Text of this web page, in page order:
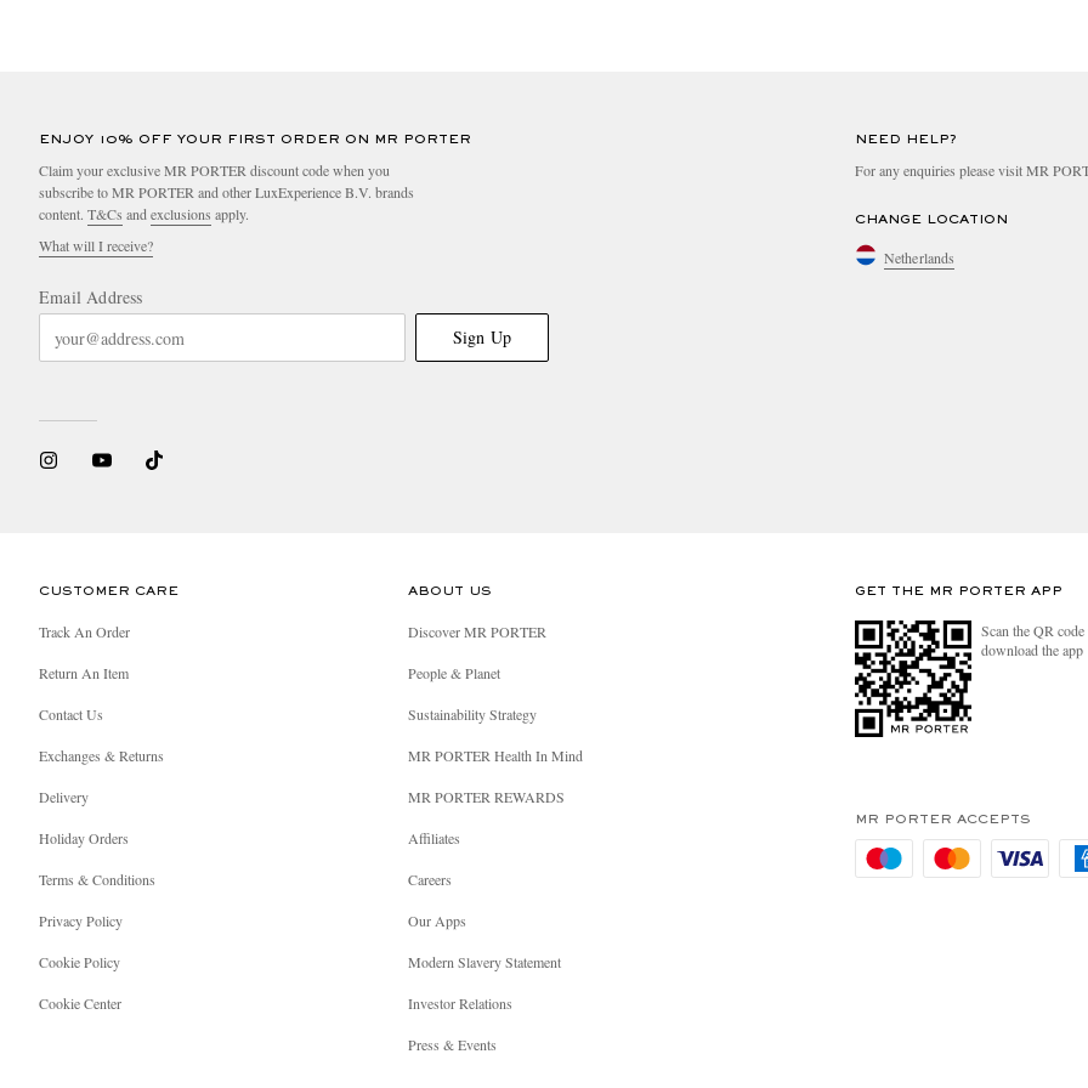
ENJOY 10% OFF YOUR FIRST ORDER ON MR PORTER
Claim your exclusive MR PORTER discount code when you
subscribe to MR PORTER and other LuxExperience B.V. brands
content. T&Cs and exclusions apply.
What will I receive?
Email Address
Sign Up
NEED HELP?
For any enquiries please visit MR
CHANGE LOCATION
Netherlands
CUSTOMER CARE
Track An Order
Return An Item
Contact Us
Exchanges & Returns
Delivery
Holiday Orders
Terms & Conditions
Privacy Policy
Cookie Policy
Cookie Center
ABOUT US
Discover MR PORTER
People & Planet
Sustainability Strategy
MR PORTER Health In Mind
MR PORTER REWARDS
Affiliates
Careers
Our Apps
Modern Slavery Statement
Investor Relations
Press & Events
GET THE MR PORTER APP
Scan the QR
download the app
MR PORTER ACCEPTS